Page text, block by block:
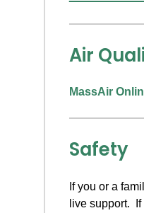
Air
MassAir
Safety
If you or a
live support.